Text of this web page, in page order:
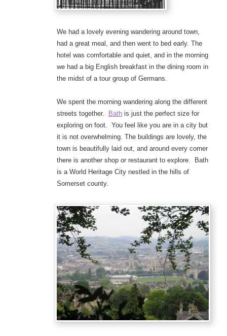
We had a lovely evening wandering around town,
had a great meal, and then went to bed early. The
hotel was comfortable and quiet, and in the morning
we had a big English breakfast in the dining room in
the midst of a tour group of Germans.
We spent the morning wandering along the different
streets together.
Bathis just the perfect size for
exploring on foot. You feel like you are in a city but
it is not overwhelming. The buildings are lovely, the
town is beautifully laid out, and around every corner
there is another shop or restaurant to explore. Bath
is a World Heritage City nestled in the hills of
Somerset county.